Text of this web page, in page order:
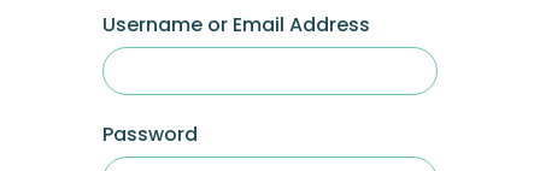
Username or Email Address
Password